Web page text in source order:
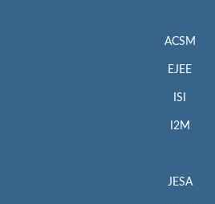
ACSM
EJEE
ISI
I2M
JESA